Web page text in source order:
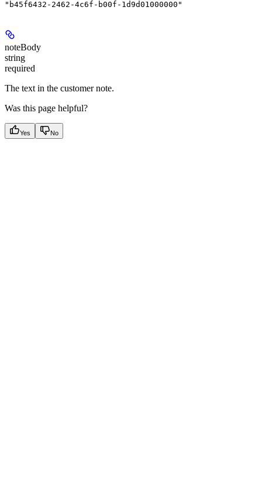
"b45f6432-2462-4c6f-b00f-1d9d01000000"
noteBody
string
required
The text in the customer note.
Was this page helpful?
Yes No